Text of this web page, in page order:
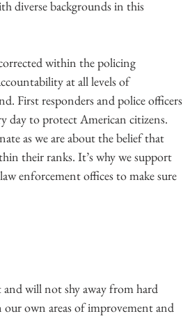
diverse backgrounds in this
within the policing
at all levels of
First responders and police officers
day to protect American citizens.
as we are about the belief that
their ranks. It’s why we support
enforcement offices to make sure
and will not shy away from hard
own areas of improvement and